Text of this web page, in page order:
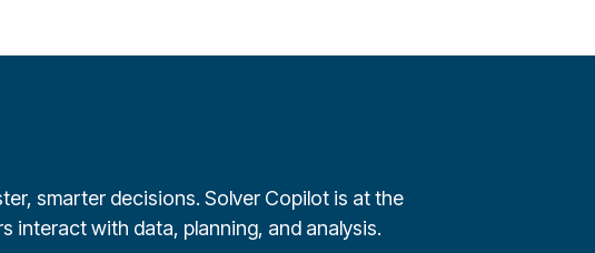
smarter decisions. Solver Copilot is at the
with data, planning, and analysis.